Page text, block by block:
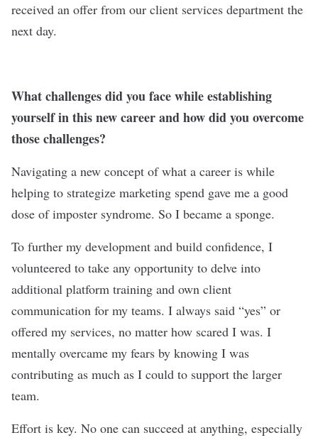
received an offer from our client services department the
next day.
What challenges did you face while establishing
yourself in this new career and how did you overcome
those challenges?
Navigating a new concept of what a career is while
helping to strategize marketing spend gave me a good
dose of imposter syndrome. So I became a sponge.
To further my development and build confidence, I
volunteered to take any opportunity to delve into
additional platform training and own client
communication for my teams. I always said “yes” or
offered my services, no matter how scared I was. I
mentally overcame my fears by knowing I was
contributing as much as I could to support the larger
team.
Effort is key. No one can succeed at anything, especially